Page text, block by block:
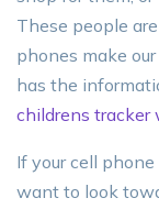
These people
phones make
has the
childrens tracker
If your cell
want to look